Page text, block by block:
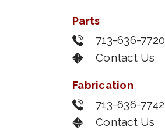
Parts
713-636-7720
Contact Us
Fabrication
713-636-7742
Contact Us